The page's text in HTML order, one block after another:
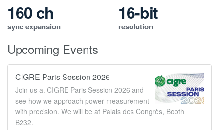
160 ch
sync expansion
16-bit
resolution
Upcoming Events
CIGRE Paris Session 2026
Join us at CIGRE Paris Session 2026 and
see how we approach power measurement
with precision. We will be at Palais des Congrès, Booth
B232.